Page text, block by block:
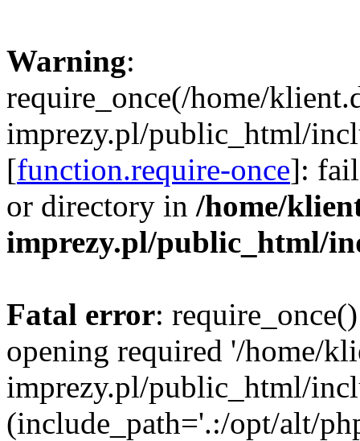
Warning:
require_once(/home/
imprezy.pl/public_html/
[function.require-once]:
or directory in /home/
imprezy.pl/public_html/
Fatal error:
opening required '/home/
imprezy.pl/public_html/
(include_path='.:/opt/alt/